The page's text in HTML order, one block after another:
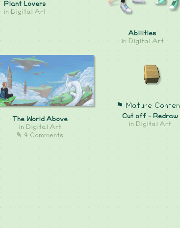
Plant Lovers
in Digital Art
Abilities
in Digital Art
The World Above
in Digital Art
✎ 4 Comments
⚑ Mature
Cut off - Redraw
in Digital Art